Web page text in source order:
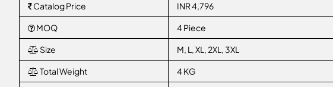
Catalog Price INR 4,796
MOQ 4 Piece
Size M, L, XL, 2XL, 3XL
Total Weight 4 KG